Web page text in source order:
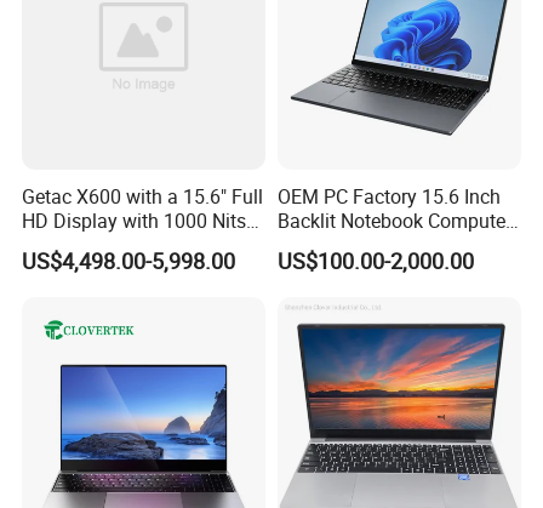
environmental responsibility. Post-consumer recycled
(PCR) materials comprise more than 24% of its chassis,
reduced energy consumption, carbon emissions,
in its supply chain compared to non-recycled
ruggedness and built quality remain uncompromised. It's
still MIL-STD-810H and IP53 certified. A three-foot drop
won't interrupt operation. And it delivers all the other
features our S410 customers have come to expect while
helping them meet their own sustainability commitments.
Getac X600 with a 15.6" Full
HD Display with 1000 Nits
IP66 11th Generation H-
Series Processor Win
US$4,498.00-5,998.00
OEM PC Factory 15.6 Inch
Backlit Notebook Computer
16g 512g SSD 12th Gen
Core I5 Laptop
US$100.00-2,000.00